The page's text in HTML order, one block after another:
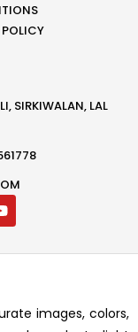
SIRKIWALAN, LAL
images, colors,